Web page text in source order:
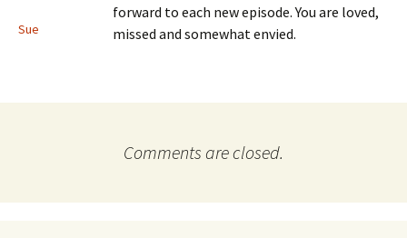
Sue
forward to each new episode. You are loved,
missed and somewhat envied.
Comments are closed.